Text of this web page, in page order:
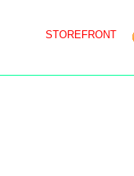
STOREFRONT